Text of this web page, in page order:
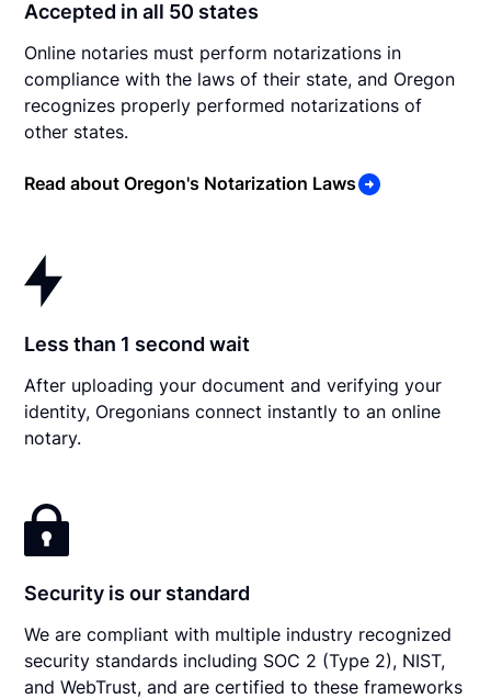
Accepted in all 50 states
Online notaries must perform notarizations in
compliance with the laws of their state, and Oregon
recognizes properly performed notarizations of
other states.
Read about Oregon's Notarization Laws
Less than 1 second wait
After uploading your document and verifying your
identity, Oregonians connect instantly to an online
notary.
Security is our standard
We are compliant with multiple industry recognized
security standards including SOC 2 (Type 2), NIST,
and WebTrust, and are certified to these frameworks